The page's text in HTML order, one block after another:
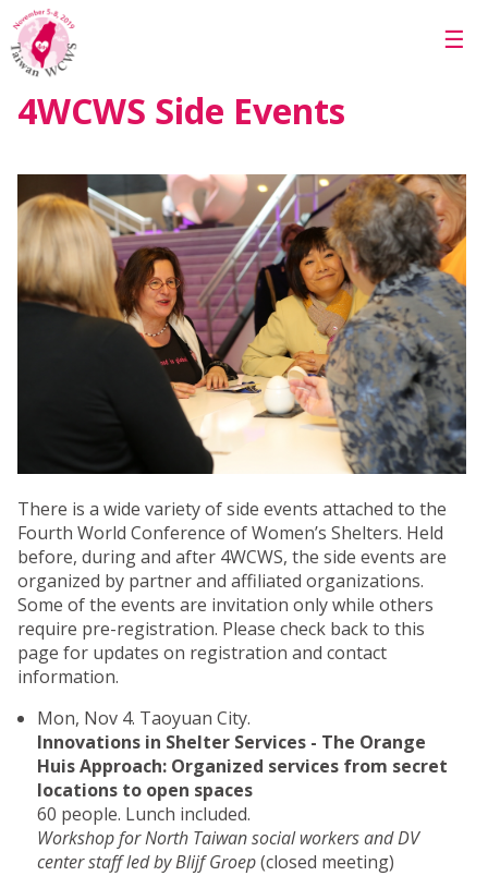
Skip to main content
☰
4WCWS Side Events
There is a wide variety of side events attached to the
Fourth World Conference of Women’s Shelters. Held
before, during and after 4WCWS, the side events are
organized by partner and affiliated organizations.
Some of the events are invitation only while others
require pre-registration. Please check back to this
page for updates on registration and contact
information.
Mon, Nov 4. Taoyuan City.
Innovations in Shelter Services - The Orange
Huis Approach: Organized services from secret
locations to open spaces
60 people. Lunch included.
Workshop for North Taiwan social workers and DV
center staff led by Blijf Groep(closed meeting)